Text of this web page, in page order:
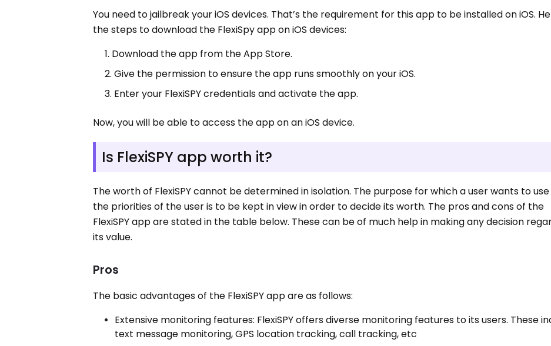
You need to jailbreak your iOS devices. That’s the requirement for this app to be installed on iOS.
the steps to download the FlexiSpy app on iOS devices:
Download the app from the App Store.
Give the permission to ensure the app runs smoothly on your iOS.
Enter your FlexiSPY credentials and activate the app.
Now, you will be able to access the app on an iOS device.
Is FlexiSPY app worth it?
The worth of FlexiSPY cannot be determined in isolation. The purpose for which a user wants to
the priorities of the user is to be kept in view in order to decide its worth. The pros and cons of the
FlexiSPY app are stated in the table below. These can be of much help in making any decision
its value.
Pros
The basic advantages of the FlexiSPY app are as follows:
Extensive monitoring features: FlexiSPY offers diverse monitoring features to its users. These
text message monitoring, GPS location tracking, call tracking, etc